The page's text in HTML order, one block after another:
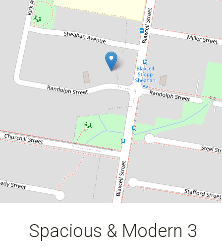
Contact for price
Spacious & Modern 3 Bedroom
Home
51 Randolph Street, Guildford
DOWNLOAD BROCHURE
Spacious & Modern 3